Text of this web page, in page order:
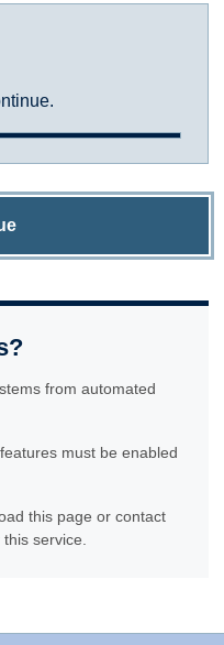
from automated
must be enabled
this page or contact
service.